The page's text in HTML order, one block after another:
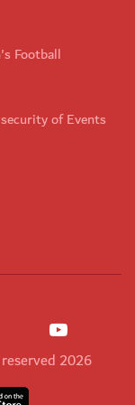
Football
of Events
2026